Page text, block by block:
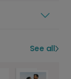
See all